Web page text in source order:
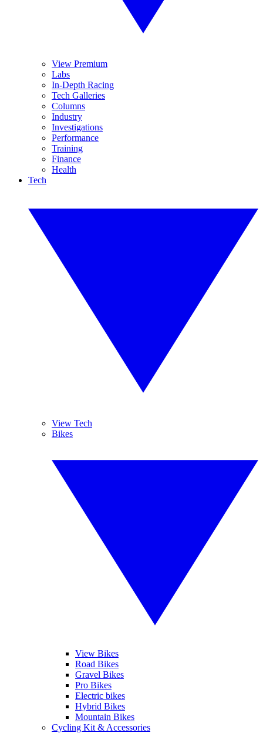
View Premium
Labs
In-Depth Racing
Tech Galleries
Columns
Industry
Investigations
Performance
Training
Finance
Health
Tech
View Tech
Bikes
View Bikes
Road Bikes
Gravel Bikes
Pro Bikes
Electric bikes
Hybrid Bikes
Mountain Bikes
Cycling Kit & Accessories